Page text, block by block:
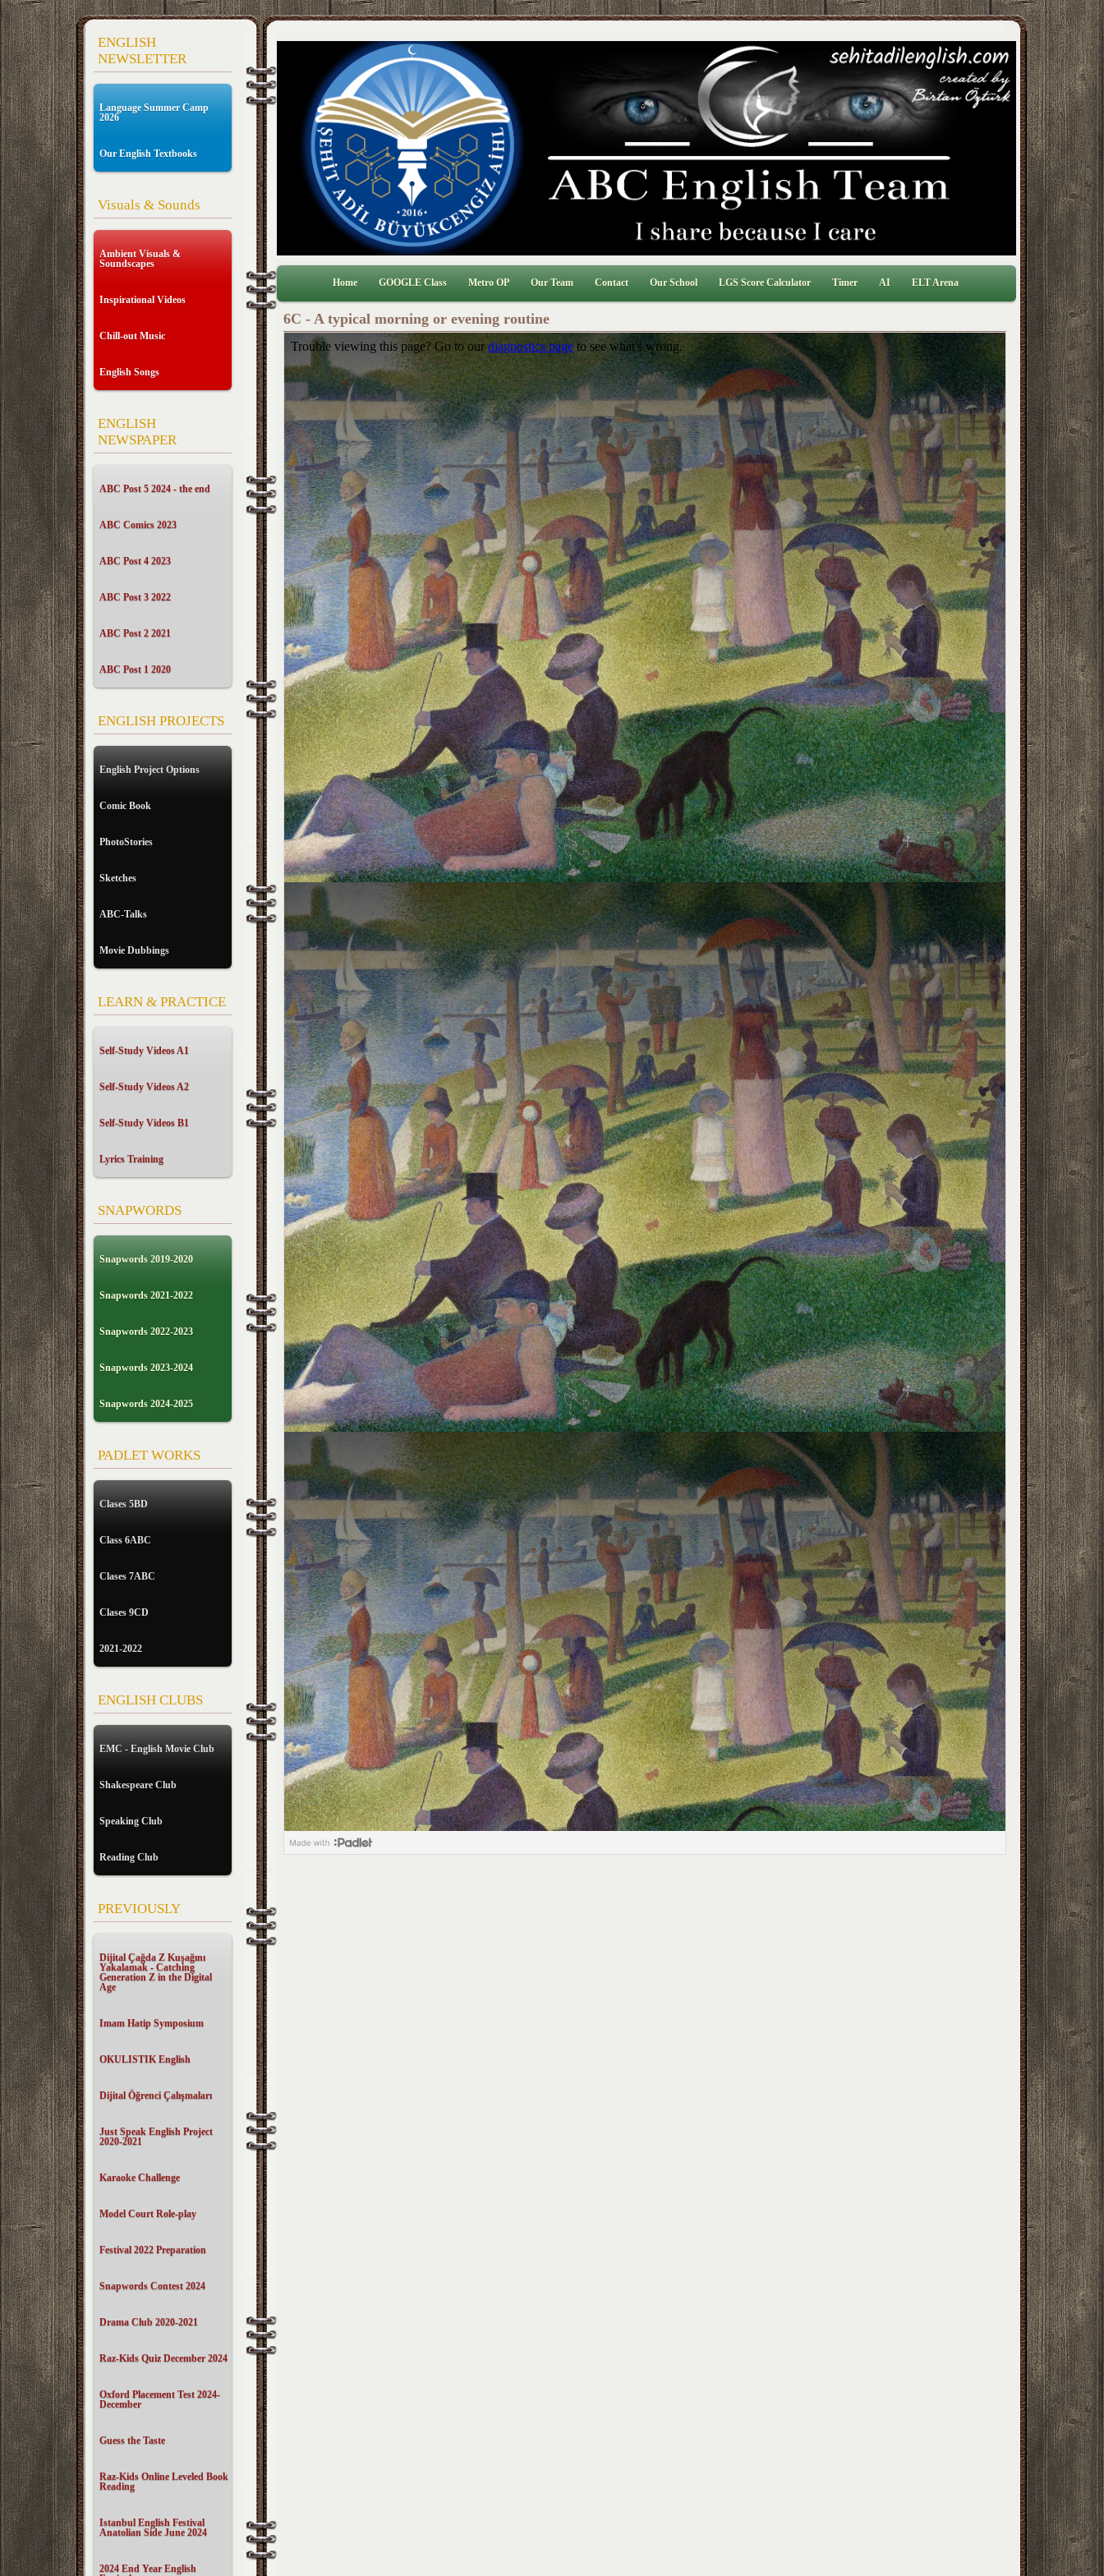
ENGLISH
NEWSLETTER
Language Summer Camp
2026
Our English Textbooks
Visuals & Sounds
Ambient Visuals &
Soundscapes
Inspirational Videos
Chill-out Music
English Songs
ENGLISH
NEWSPAPER
ABC Post 5 2024 - the end
ABC Comics 2023
ABC Post 4 2023
ABC Post 3 2022
ABC Post 2 2021
ABC Post 1 2020
ENGLISH PROJECTS
English Project Options
Comic Book
PhotoStories
Sketches
ABC-Talks
Movie Dubbings
LEARN & PRACTICE
Self-Study Videos A1
Self-Study Videos A2
Self-Study Videos B1
Lyrics Training
SNAPWORDS
Snapwords 2019-2020
Snapwords 2021-2022
Snapwords 2022-2023
Snapwords 2023-2024
Snapwords 2024-2025
PADLET WORKS
Clases 5BD
Class 6ABC
Clases 7ABC
Clases 9CD
2021-2022
ENGLISH CLUBS
EMC - English Movie Club
Shakespeare Club
Speaking Club
Reading Club
PREVIOUSLY
Dijital Çağda Z Kuşağını
Yakalamak - Catching
Generation Z in the Digital
Age
Imam Hatip Symposium
OKULISTIK English
Dijital Öğrenci Çalışmaları
Just Speak English Project
2020-2021
Karaoke Challenge
Model Court Role-play
Festival 2022 Preparation
Snapwords Contest 2024
Drama Club 2020-2021
Raz-Kids Quiz December 2024
Oxford Placement Test 2024-
December
Guess the Taste
Raz-Kids Online Leveled Book
Reading
Istanbul English Festival
Anatolian Side June 2024
2024 End Year English
Home GOOGLE Class Metro OP Our Team Contact Our School LGS Score Calculator Timer AI ELT Arena
6C - A typical morning or evening routine